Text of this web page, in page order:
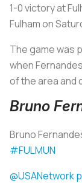
1-0 victory at
Fulham on
The game was
when
of the area and
Bruno
Bruno
#FULMUN
@USANetwork